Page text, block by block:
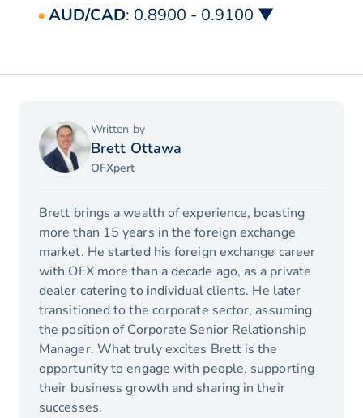
AUD/CAD: 0.8900 - 0.9100 ▼
Written by
Brett Ottawa
OFXpert
Brett brings a wealth of experience, boasting
more than 15 years in the foreign exchange
market. He started his foreign exchange career
with OFX more than a decade ago, as a private
dealer catering to individual clients. He later
transitioned to the corporate sector, assuming
the position of Corporate Senior Relationship
Manager. What truly excites Brett is the
opportunity to engage with people, supporting
their business growth and sharing in their
successes.